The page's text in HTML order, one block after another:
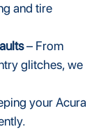
and tire
– From
glitches, we
your Acura